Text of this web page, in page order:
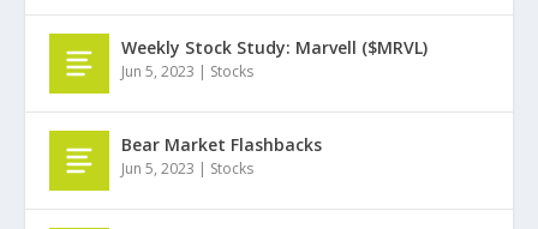
Weekly Stock Study: Marvell ($MRVL)
Jun 5, 2023 | Stocks
Bear Market Flashbacks
Jun 5, 2023 | Stocks